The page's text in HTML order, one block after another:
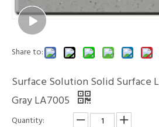
Share to:
Surface Solution Solid Surface
Gray LA7005
Quantity: